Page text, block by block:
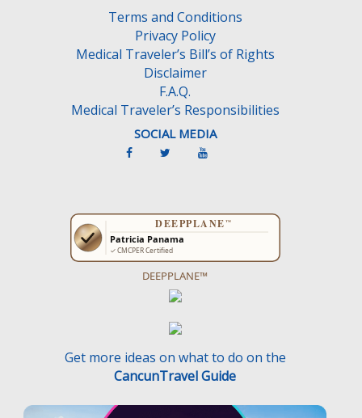
Terms and Conditions
Privacy Policy
Medical Traveler’s Bill’s of Rights
Disclaimer
F.A.Q.
Medical Traveler’s Responsibilities
SOCIAL MEDIA
DEEPPLANE™
Get more ideas on what to do on the
CancunTravel Guide